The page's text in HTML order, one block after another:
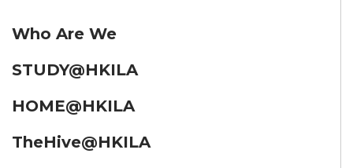
Who Are We
STUDY@HKILA
HOME@HKILA
TheHive@HKILA